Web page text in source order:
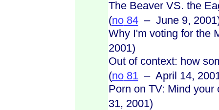
The Beaver VS. the
(no84– June 9,
Why I'm voting for the
2001)
Out of context: how
(no81– April 14,
Porn on TV: Mind
31, 2001)